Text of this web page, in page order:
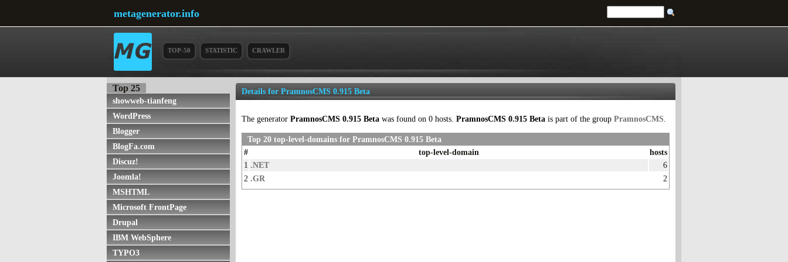
metagenerator.info
TOP-50 STATISTIC CRAWLER
Top 25
showweb-tianfeng
WordPress
Blogger
BlogFa.com
Discuz!
Joomla!
MSHTML
Microsoft FrontPage
Drupal
IBM WebSphere
TYPO3
Details for PramnosCMS 0.915 Beta
The generator PramnosCMS 0.915 Beta was found on 0 hosts. PramnosCMS 0.915 Beta is part of the group PramnosCMS.
Top 20 top-level-domains for PramnosCMS 0.915 Beta
#
top-level-domain
hosts
1 .NET
6
2 .GR 2